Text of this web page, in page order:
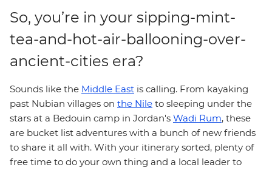
So, you’re in your sipping-mint-
tea-and-hot-air-ballooning-over-
ancient-cities era?
Sounds like the Middle East is calling. From kayaking
past Nubian villages on the Nile to sleeping under the
stars at a Bedouin camp in Jordan's Wadi Rum, these
are bucket list adventures with a bunch of new friends
to share it all with. With your itinerary sorted, plenty of
free time to do your own thing and a local leader to